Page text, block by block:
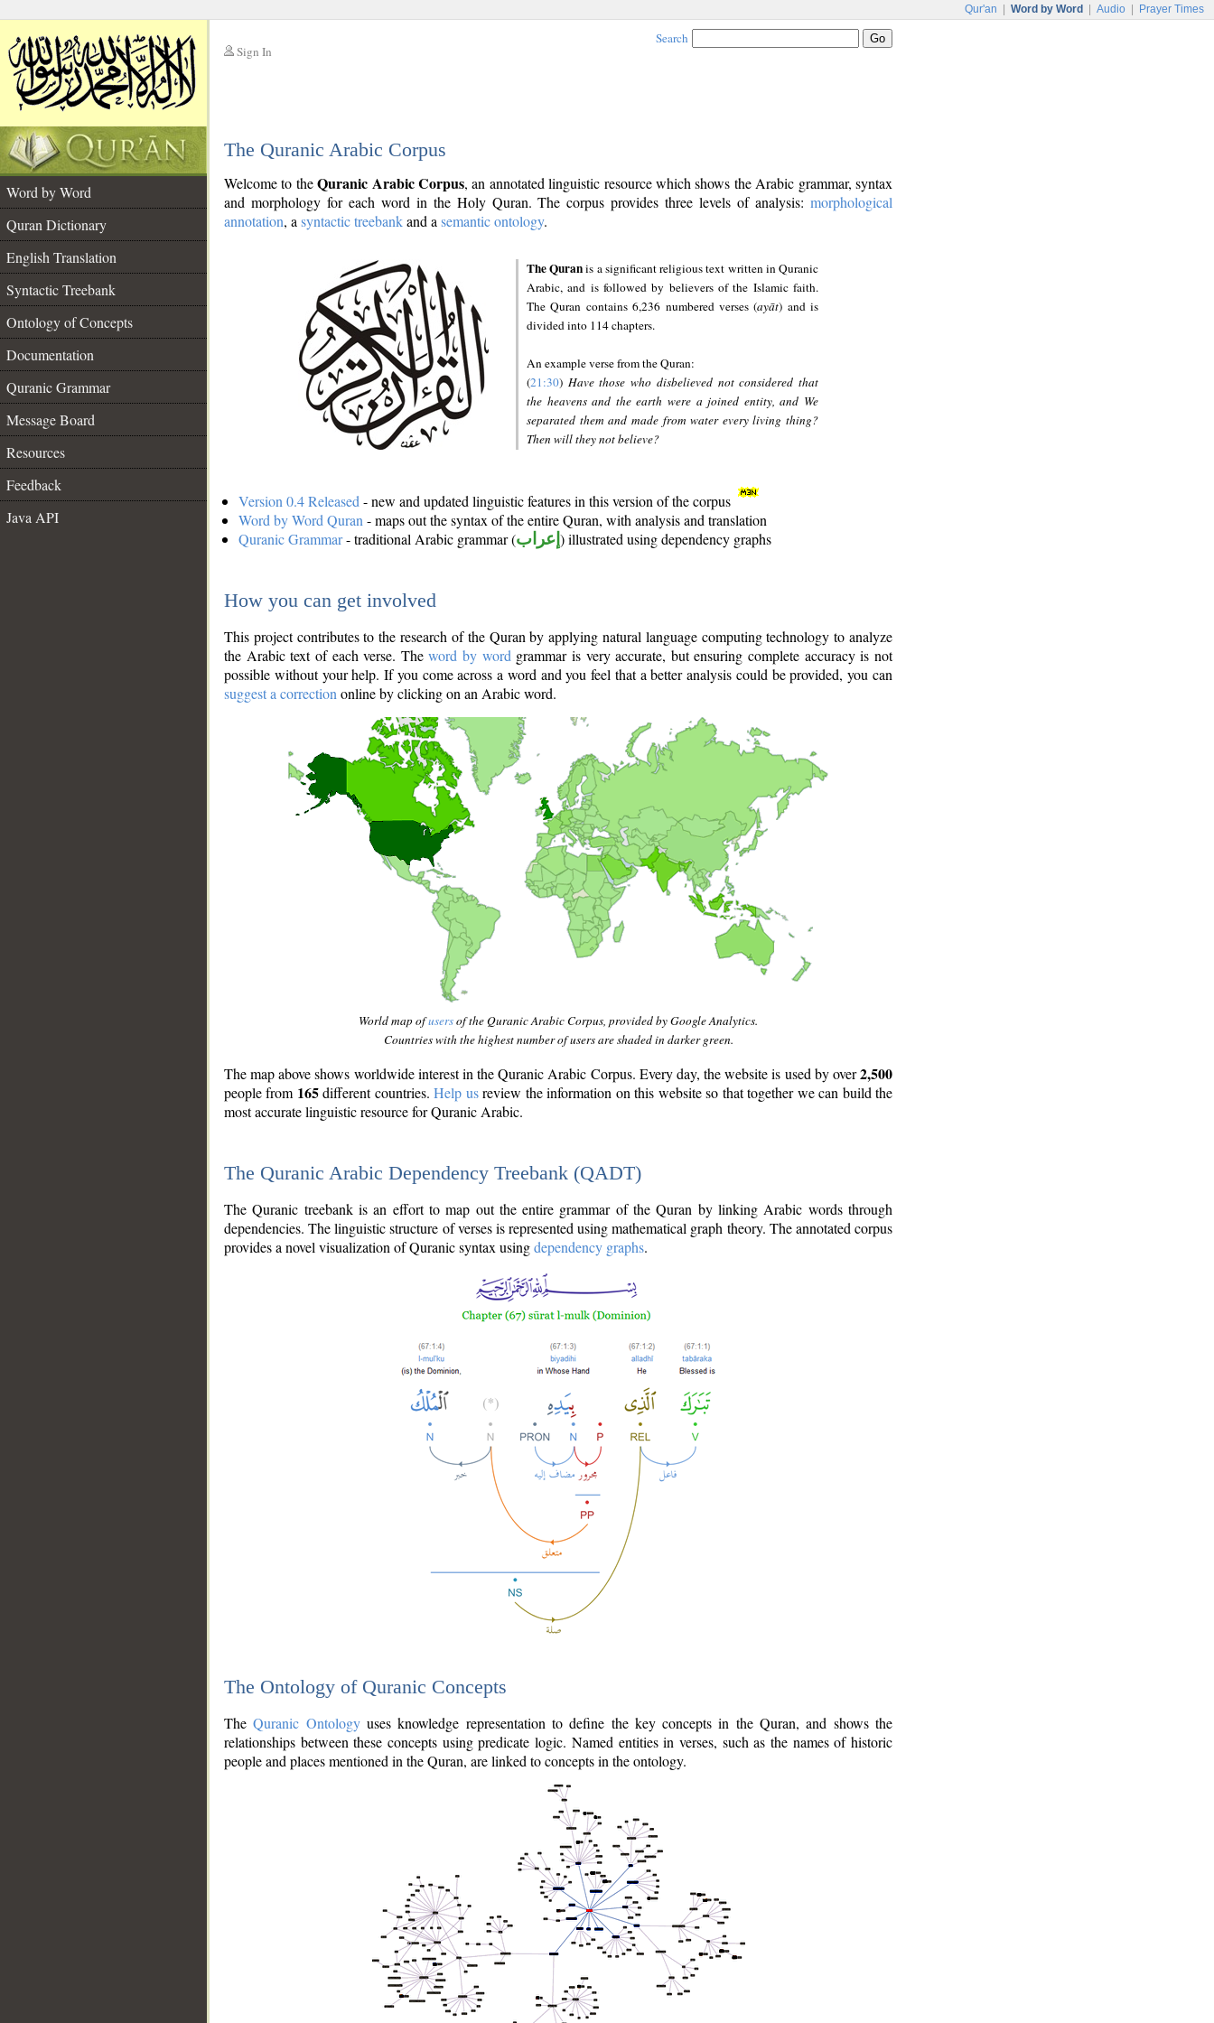
Qur'an Word by Word Audio Prayer Times
Sign In
Search
The Quranic Arabic Corpus
Word by Word
Quran Dictionary
English Translation
Syntactic Treebank
Ontology of Concepts
Documentation
Quranic Grammar
Message Board
Resources
Feedback
Java API
Welcome to theQuranic Arabic Corpus, an annotated linguistic resource which shows the Arabic grammar, syntax
and morphology for each word in the Holy Quran. The corpus provides three levels of analysis: morphological
annotation, a syntactic treebankand a semantic ontology.
The Quranis a significant religious text written in Quranic
Arabic, and is followed by believers of the Islamic faith.
The Quran contains 6,236 numbered verses (ayāt) and is
divided into 114 chapters.
An example verse from the Quran:
(21:30) Have those who disbelieved not considered that
the heavens and the earth were a joined entity, and We
separated them and made from water every living thing?
Then will they not believe?
Version 0.4 Released - new and updated linguistic features in this version of the corpus
Word by Word Quran - maps out the syntax of the entire Quran, with analysis and translation
Quranic Grammar- traditional Arabic grammar (إعراب ) illustrated using dependency graphs
How you can get involved
This project contributes to the research of the Quran by applying natural language computing technology to analyze
the Arabic text of each verse. Theword by word grammar is very accurate, but ensuring complete accuracy is not
possible without your help. If you come across a word and you feel that a better analysis could be provided, you can
suggest a correction online by clicking on an Arabic word.
World map ofusersof the Quranic Arabic Corpus, provided by Google Analytics.
Countries with the highest number of users are shaded in darker green.
The map above shows worldwide interest in the Quranic Arabic Corpus. Every day, the website is used by over2,500
people from 165different countries.Help usreview the information on this website so that together we can build the
most accurate linguistic resource for Quranic Arabic.
The Quranic Arabic Dependency Treebank (QADT)
The Quranic treebank is an effort to map out the entire grammar of the Quran by linking Arabic words through
dependencies. The linguistic structure of verses is represented using mathematical graph theory. The annotated corpus
provides a novel visualization of Quranic syntax usingdependency graphs.
The Ontology of Quranic Concepts
TheQuranic Ontologyuses knowledge representation to define the key concepts in the Quran, and shows the
relationships between these concepts using predicate logic. Named entities in verses, such as the names of historic
people and places mentioned in the Quran, are linked to concepts in the ontology.